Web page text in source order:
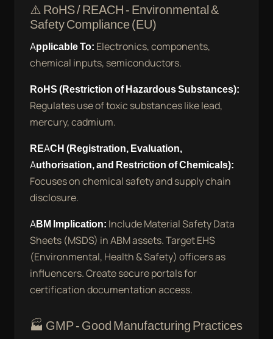
⚠️ RoHS / REACH - Environmental &
Safety Compliance (EU)
Applicable To: Electronics, components,
chemical inputs, semiconductors.
RoHS (Restriction of Hazardous Substances):
Regulates use of toxic substances like lead,
mercury, cadmium.
REACH (Registration, Evaluation,
Authorisation, and Restriction of Chemicals):
Focuses on chemical safety and supply chain
disclosure.
ABM Implication: Include Material Safety Data
Sheets (MSDS) in ABM assets. Target EHS
(Environmental, Health & Safety) officers as
influencers. Create secure portals for
certification documentation access.
🏭 GMP - Good Manufacturing Practices